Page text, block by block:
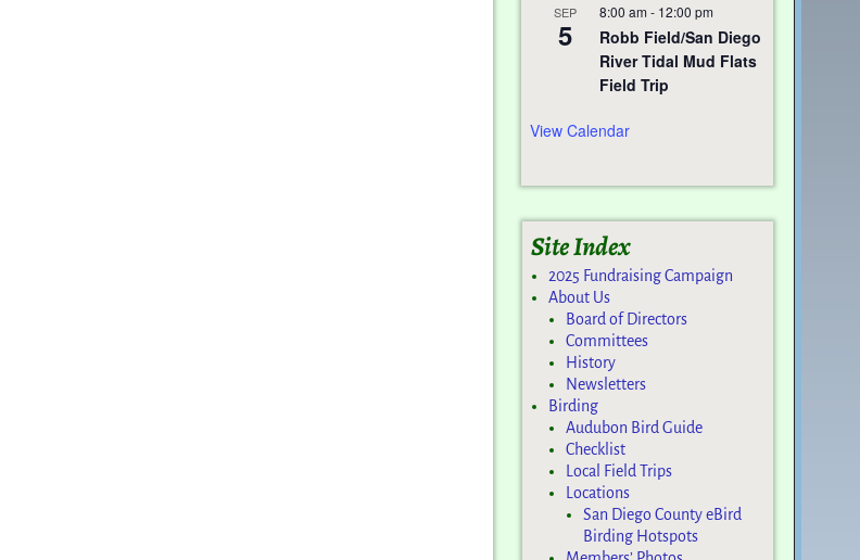
SEP
5
8:00 am - 12:00 pm
Robb Field/San Diego
River Tidal Mud Flats
Field Trip
View Calendar
Site Index
2025 Fundraising Campaign
About Us
Board of Directors
Committees
History
Newsletters
Birding
Audubon Bird Guide
Checklist
Local Field Trips
Locations
San Diego County eBird
Birding Hotspots